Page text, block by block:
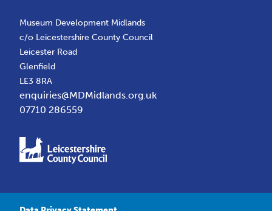
Museum Development Midlands
c/o Leicestershire County Council
Leicester Road
Glenfield
LE3 8RA
enquiries@MDMidlands.org.uk
07710 286559